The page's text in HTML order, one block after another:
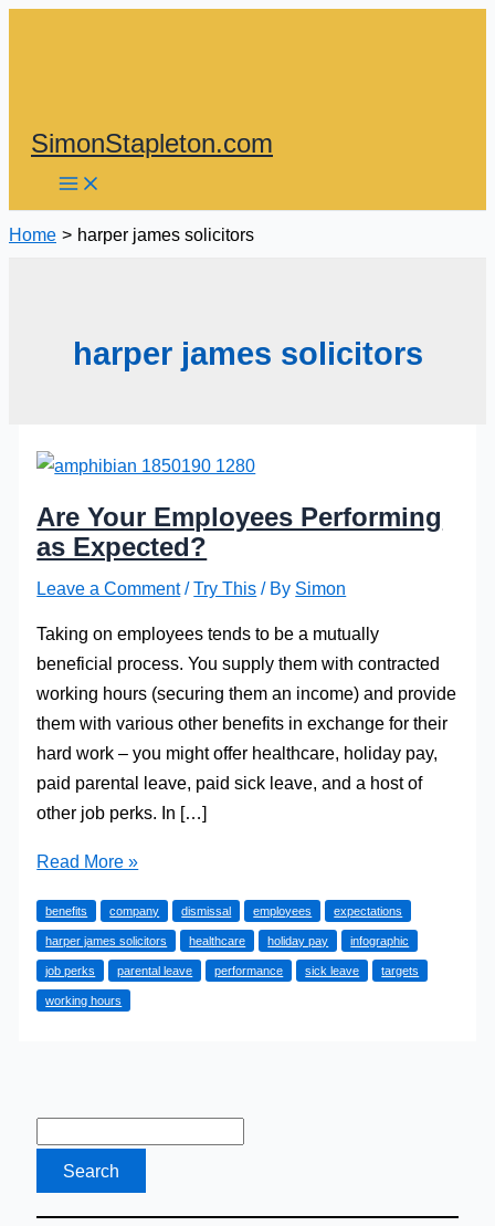
SimonStapleton.com
Home harper james solicitors
harper james solicitors
Are Your Employees Performing
as Expected?
Leave a Comment /Try This / By Simon
Taking on employees tends to be a mutually
beneficial process. You supply them with contracted
working hours (securing them an income) and provide
them with various other benefits in exchange for their
hard work – you might offer healthcare, holiday pay,
paid parental leave, paid sick leave, and a host of
other job perks. In […]
Are
Employees
Performing
as
Expected?
Read More »
benefits company dismissal employees expectations
harper james solicitors healthcare holiday pay infographic
job perks parental leave performance sick leave targets
working hours